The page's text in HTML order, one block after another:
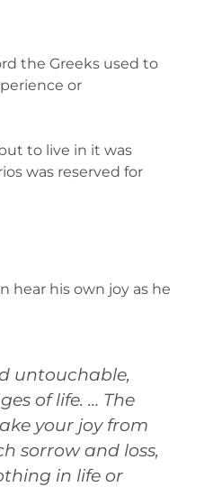
the Greeks used to
or
to live in it was
was reserved for
hear his own joy as he
untouchable,
of life. … The
your joy from
sorrow and loss,
in life or